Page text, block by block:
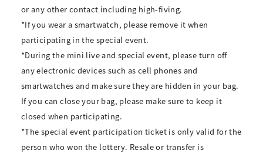
or any other contact including high-fiving.
*If you wear a smartwatch, please remove it when
participating in the special event.
*During the mini live and special event, please turn off
any electronic devices such as cell phones and
smartwatches and make sure they are hidden in your bag.
If you can close your bag, please make sure to keep it
closed when participating.
*The special event participation ticket is only valid for the
person who won the lottery. Resale or transfer is